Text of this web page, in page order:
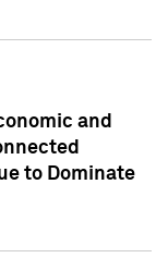
and
to Dominate